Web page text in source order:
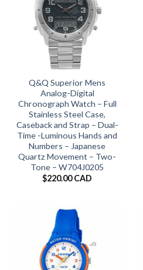
Q&Q Superior Mens
Analog-Digital
Chronograph Watch – Full
Stainless Steel Case,
Caseback and Strap – Dual-
Time -Luminous Hands and
Numbers – Japanese
Quartz Movement – Two-
Tone – W704J0205
$220.00 CAD